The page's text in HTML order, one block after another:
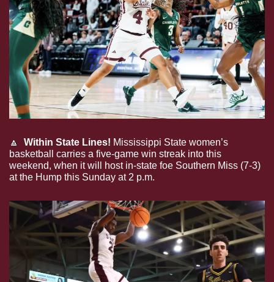
🔼 Within State Lines! Mississippi State women’s
basketball carries a five-game win streak into this
weekend, when it will host in-state foe Southern Miss (7-3)
at the Hump this Sunday at 2 p.m.